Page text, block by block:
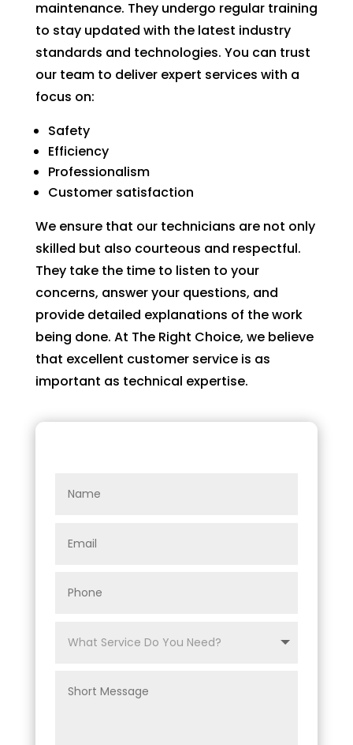
maintenance. They undergo regular training
to stay updated with the latest industry
standards and technologies. You can trust
our team to deliver expert services with a
focus on:
Safety
Efficiency
Professionalism
Customer satisfaction
We ensure that our technicians are not only
skilled but also courteous and respectful.
They take the time to listen to your
concerns, answer your questions, and
provide detailed explanations of the work
being done. At The Right Choice, we believe
that excellent customer service is as
important as technical expertise.